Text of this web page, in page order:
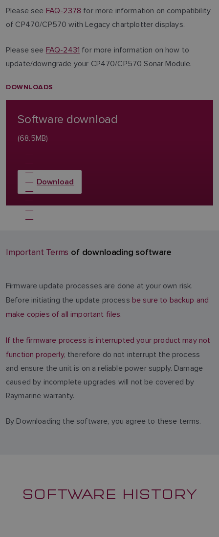
Please see FAQ-2378 for more information on compatibility
of CP470/CP570 with Legacy chartplotter displays.
Please see FAQ-2431 for more information on how to
update/downgrade your CP470/CP570 Sonar Module.
DOWNLOADS
Software download
(68.5MB)
Download
Important Terms of downloading software
Firmware update processes are done at your own risk.
Before initiating the update process be sure to backup and
make copies of all important files.
If the firmware process is interrupted your product may not
function properly, therefore do not interrupt the process
and ensure the unit is on a reliable power supply. Damage
caused by incomplete upgrades will not be covered by
Raymarine warranty.
By Downloading the software, you agree to these terms.
SOFTWARE HISTORY